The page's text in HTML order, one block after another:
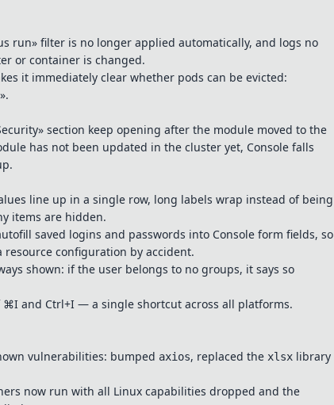
run» filter is no longer applied automatically, and logs no
or container is changed.
it immediately clear whether pods can be evicted:
section keep opening after the module moved to the
has not been updated in the cluster yet, Console falls
line up in a single row, long labels wrap instead of being
items are hidden.
saved logins and passwords into Console form fields, so
configuration by accident.
shown: if the user belongs to no groups, it says so
and Ctrl+I — a single shortcut across all platforms.
vulnerabilities: bumped axios, replaced the xlsx library
now run with all Linux capabilities dropped and the